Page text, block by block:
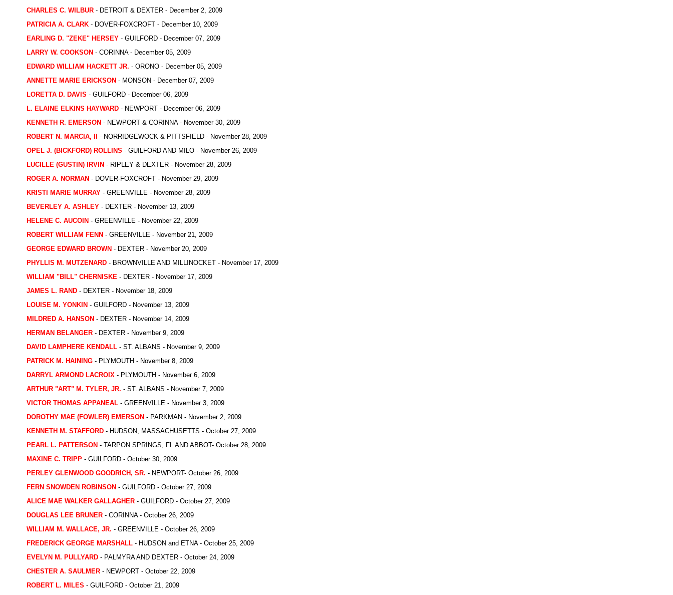
CHARLES C. WILBUR - DETROIT & DEXTER - December 2, 2009
PATRICIA A. CLARK - DOVER-FOXCROFT - December 10, 2009
EARLING D. "ZEKE" HERSEY - GUILFORD - December 07, 2009
LARRY W. COOKSON - CORINNA - December 05, 2009
EDWARD WILLIAM HACKETT JR. - ORONO - December 05, 2009
ANNETTE MARIE ERICKSON - MONSON - December 07, 2009
LORETTA D. DAVIS - GUILFORD - December 06, 2009
L. ELAINE ELKINS HAYWARD - NEWPORT - December 06, 2009
KENNETH R. EMERSON - NEWPORT & CORINNA - November 30, 2009
ROBERT N. MARCIA, II
- NORRIDGEWOCK & PITTSFIELD - November 28, 2009
OPEL J. (BICKFORD) ROLLINS - GUILFORD AND MILO - November 26, 2009
LUCILLE (GUSTIN) IRVIN - RIPLEY & DEXTER - November 28, 2009
ROGER A. NORMAN - DOVER-FOXCROFT - November 29, 2009
KRISTI MARIE MURRAY - GREENVILLE - November 28, 2009
BEVERLEY A. ASHLEY - DEXTER - November 13, 2009
HELENE C. AUCOIN - GREENVILLE - November 22, 2009
ROBERT WILLIAM FENN - GREENVILLE - November 21, 2009
GEORGE EDWARD BROWN - DEXTER - November 20, 2009
PHYLLIS M. MUTZENARD - BROWNVILLE AND MILLINOCKET - November 17, 2009
WILLIAM "BILL" CHERNISKE - DEXTER - November 17, 2009
JAMES L. RAND - DEXTER - November 18, 2009
LOUISE M. YONKIN - GUILFORD - November 13, 2009
MILDRED A. HANSON - DEXTER - November 14, 2009
HERMAN BELANGER - DEXTER - November 9, 2009
DAVID LAMPHERE KENDALL - ST. ALBANS - November 9, 2009
PATRICK M. HAINING - PLYMOUTH - November 8, 2009
DARRYL ARMOND LACROIX - PLYMOUTH - November 6, 2009
ARTHUR "ART" M. TYLER, JR. - ST. ALBANS - November 7, 2009
VICTOR THOMAS APPANEAL - GREENVILLE - November 3, 2009
DOROTHY MAE (FOWLER) EMERSON - PARKMAN - November 2, 2009
KENNETH M. STAFFORD - HUDSON, MASSACHUSETTS - October 27, 2009
PEARL L. PATTERSON - TARPON SPRINGS, FL AND ABBOT- October 28, 2009
MAXINE C. TRIPP - GUILFORD - October 30, 2009
PERLEY GLENWOOD GOODRICH, SR. - NEWPORT- October 26, 2009
FERN SNOWDEN ROBINSON - GUILFORD - October 27, 2009
ALICE MAE WALKER GALLAGHER - GUILFORD - October 27, 2009
DOUGLAS LEE BRUNER - CORINNA - October 26, 2009
WILLIAM M. WALLACE, JR. - GREENVILLE - October 26, 2009
FREDERICK GEORGE MARSHALL - HUDSON and ETNA - October 25, 2009
EVELYN M. PULLYARD - PALMYRA AND DEXTER - October 24, 2009
CHESTER A. SAULMER - NEWPORT - October 22, 2009
ROBERT L. MILES - GUILFORD - October 21, 2009